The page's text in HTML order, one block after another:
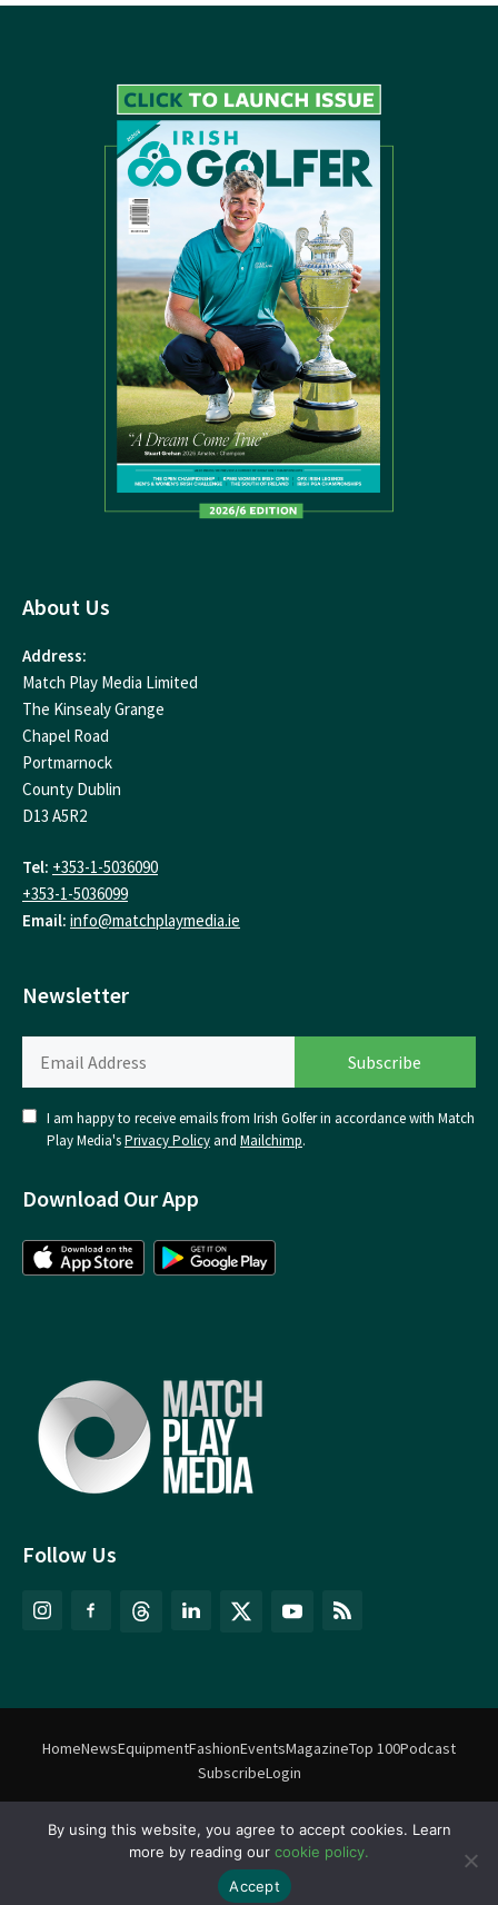
Follow Us
About Us
Address:
Match Play Media Limited
The Kinsealy Grange
Chapel Road
Portmarnock
County Dublin
D13 A5R2
Tel: +353-1-5036090
+353-1-5036099
Email: info@matchplaymedia.ie
Newsletter
I am happy to receive emails from Irish Golfer in accordance with Match
Play Media'sPrivacy Policy and Mailchimp.
Download Our App
HomeNewsEquipmentFashionEventsMagazineTop 100Podcast
SubscribeLogin
Match Play Media2018 – 2026 | All rights reserved. No information
on this website may be reproduced without written permission
Privacy Policy
By using this website, you agree to accept cookies. Learn
more by reading our cookie policy.
Accept